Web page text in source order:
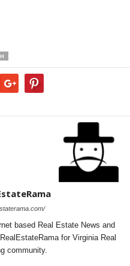
based Real Estate News and
for Virginia Real
community.